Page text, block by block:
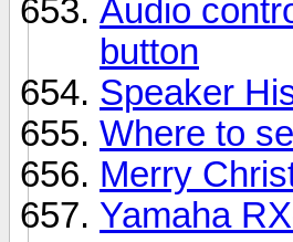
Audio
button
Speaker
Where to
Merry
Yamaha